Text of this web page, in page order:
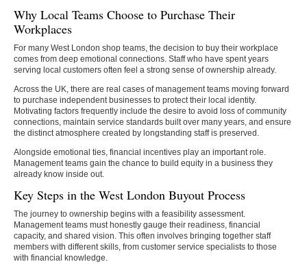
Why Local Teams Choose to Purchase Their
Workplaces
For many West London shop teams, the decision to buy their workplace
comes from deep emotional connections. Staff who have spent years
serving local customers often feel a strong sense of ownership already.
Across the UK, there are real cases of management teams moving forward
to purchase independent businesses to protect their local identity.
Motivating factors frequently include the desire to avoid loss of community
connections, maintain service standards built over many years, and ensure
the distinct atmosphere created by longstanding staff is preserved.
Alongside emotional ties, financial incentives play an important role.
Management teams gain the chance to build equity in a business they
already know inside out.
Key Steps in the West London Buyout Process
The journey to ownership begins with a feasibility assessment.
Management teams must honestly gauge their readiness, financial
capacity, and shared vision. This often involves bringing together staff
members with different skills, from customer service specialists to those
with financial knowledge.